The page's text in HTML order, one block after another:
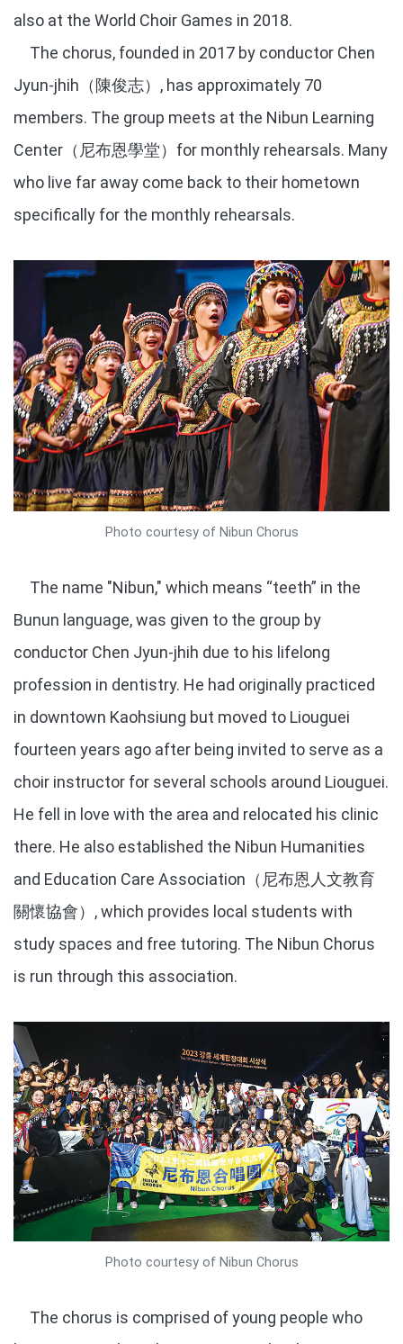
also at the World Choir Games in 2018.
The chorus, founded in 2017 by conductor Chen
Jyun-jhih（陳俊志）, has approximately 70
members. The group meets at the Nibun Learning
Center（尼布恩學堂）for monthly rehearsals. Many
who live far away come back to their hometown
specifically for the monthly rehearsals.
Photo courtesy of Nibun Chorus
The name "Nibun," which means “teeth” in the
Bunun language, was given to the group by
conductor Chen Jyun-jhih due to his lifelong
profession in dentistry. He had originally practiced
in downtown Kaohsiung but moved to Liouguei
fourteen years ago after being invited to serve as a
choir instructor for several schools around Liouguei.
He fell in love with the area and relocated his clinic
there. He also established the Nibun Humanities
and Education Care Association（尼布恩人文教育
關懷協會）, which provides local students with
study spaces and free tutoring. The Nibun Chorus
is run through this association.
Photo courtesy of Nibun Chorus
The chorus is comprised of young people who